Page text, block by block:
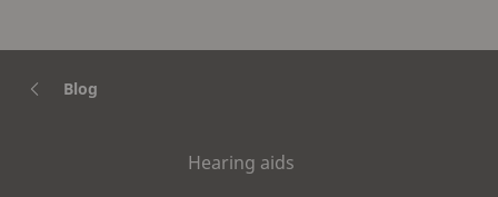
Blog
Hearing aids